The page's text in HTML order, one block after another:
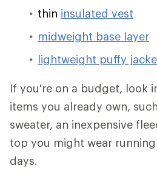
thin insulated vest
midweight base layer
lightweight puffy
If you're on a budget, look
items you already own,
sweater, an inexpensive
top you might wear
days.